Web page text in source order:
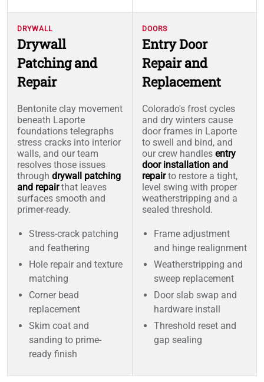
DRYWALL
Drywall
Patching and
Repair
Bentonite clay movement
beneath Laporte
foundations telegraphs
stress cracks into interior
walls, and our team
resolves those issues
through drywall patching
and repairthat leaves
surfaces smooth and
primer-ready.
Stress-crack patching
and feathering
Hole repair and texture
matching
Corner bead
replacement
Skim coat and
sanding to prime-
ready finish
DOORS
Entry Door
Repair and
Replacement
Colorado's frost cycles
and dry winters cause
door frames in Laporte
to swell and bind, and
our crew handles entry
door installation and
repairto restore a tight,
level swing with proper
weatherstripping and a
sealed threshold.
Frame adjustment
and hinge realignment
Weatherstripping and
sweep replacement
Door slab swap and
hardware install
Threshold reset and
gap sealing